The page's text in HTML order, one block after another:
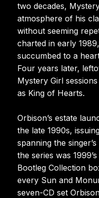
two decades,
atmosphere of his
without seeming
charted in early
succumbed to a
Four years later,
Mystery Girl
as King of Hearts.
Orbison’s estate
the late 1990s,
spanning the
the series was
Bootleg Collection
every Sun and
seven-CD set